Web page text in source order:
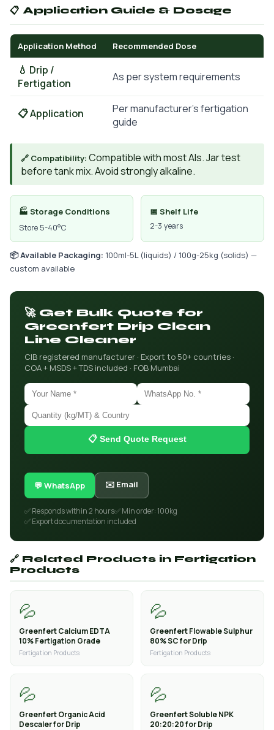
📋 Application Guide & Dosage
Application Method Recommended Dose
💧 Drip /
Fertigation
As per system requirements
📋 Application
Per manufacturer's fertigation
guide
🔗 Compatibility: Compatible with most AIs. Jar test
before tank mix. Avoid strongly alkaline.
🏭 Storage Conditions
Store 5-40°C
📅 Shelf Life
2-3 years
📦 Available Packaging: 100ml-5L (liquids) / 100g-25kg (solids) —
custom available
🚀 Get Bulk Quote for
Greenfert Drip Clean
Line Cleaner
CIB registered manufacturer · Export to 50+ countries ·
COA + MSDS + TDS included · FOB Mumbai
📋 Send Quote Request
💬 WhatsApp ✉️ Email
✅ Responds within 2 hours✅ Min order: 100kg
✅ Export documentation included
🔗 Related Products in Fertigation
Products
💦
Greenfert Calcium EDTA
10% Fertigation Grade
Fertigation Products
💦
Greenfert Flowable Sulphur
80% SC for Drip
Fertigation Products
💦
Greenfert Organic Acid
Descaler for Drip
💦
Greenfert Soluble NPK
20:20:20 for Drip